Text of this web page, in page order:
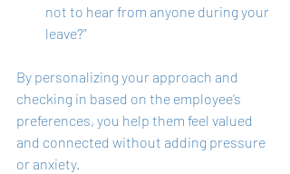
not to hear from anyone during your
leave?”
By personalizing your approach and
checking in based on the employee’s
preferences, you help them feel valued
and connected without adding pressure
or anxiety.